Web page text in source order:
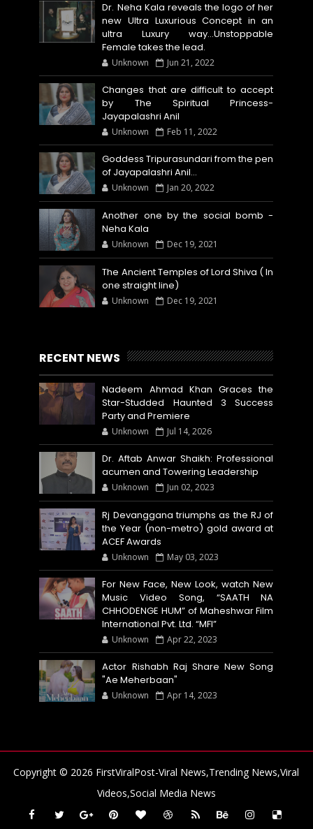
Dr. Neha Kala reveals the logo of her
new Ultra Luxurious Concept in an
ultra Luxury way...Unstoppable
Female takes the lead.
Unknown Jun 21, 2022
Changes that are difficult to accept
by The Spiritual Princess-
Jayapalashri Anil
Unknown Feb 11, 2022
Goddess Tripurasundari from the pen
of Jayapalashri Anil…
Unknown Jan 20, 2022
Another one by the social bomb -
Neha Kala
Unknown Dec 19, 2021
The Ancient Temples of Lord Shiva ( In
one straight line)
Unknown Dec 19, 2021
RECENT NEWS
Nadeem Ahmad Khan Graces the
Star-Studded Haunted 3 Success
Party and Premiere
Unknown Jul 14, 2026
Dr. Aftab Anwar Shaikh: Professional
acumen and Towering Leadership
Unknown Jun 02, 2023
Rj Devanggana triumphs as the RJ of
the Year (non-metro) gold award at
ACEF Awards
Unknown May 03, 2023
For New Face, New Look, watch New
Music Video Song, “SAATH NA
CHHODENGE HUM” of Maheshwar Film
International Pvt. Ltd. “MFI”
Unknown Apr 22, 2023
Actor Rishabh Raj Share New Song
"Ae Meherbaan"
Unknown Apr 14, 2023
Copyright © 2026 FirstViralPost-Viral News,Trending News,Viral
Videos,Social Media News